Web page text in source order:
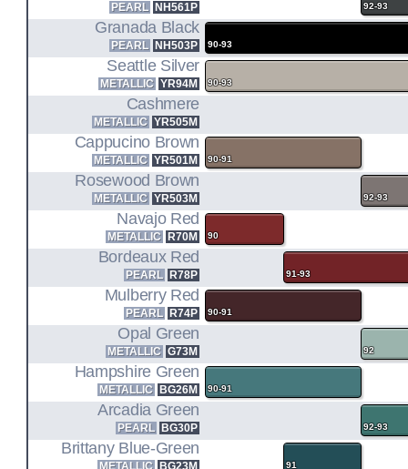
PEARL NH561P 92-93
Granada Black
PEARL NH503P 90-93
Seattle Silver
METALLIC YR94M 90-93
Cashmere
METALLIC YR505M
Cappucino Brown
METALLIC YR501M 90-91
Rosewood Brown
METALLIC YR503M 92-93
Navajo Red
METALLIC R70M 90
Bordeaux Red
PEARL R78P 91-93
Mulberry Red
PEARL R74P 90-91
Opal Green
METALLIC G73M 92
Hampshire Green
METALLIC BG26M 90-91
Arcadia Green
PEARL BG30P 92-93
Brittany Blue-Green
91